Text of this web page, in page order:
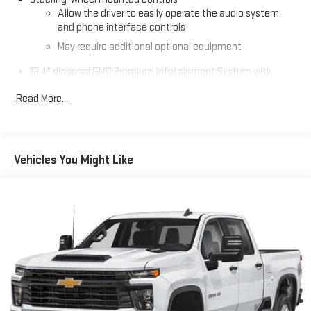
premium comfort and unstoppable performance.
Allow the driver to easily operate the audio system
and phone interface controls
May require additional optional equipment
13.4" diagonal GMC Premium Infotainment System with
13.4" diagonal GMC Premium Infotainment System
phones
Wireless Android Auto™capability for compatible
phones
Customize and manage entertainment and vehicle
feature setting
Use, control and manage select smartphone apps
through the Infotainment system
Read More...
Vehicles You Might Like